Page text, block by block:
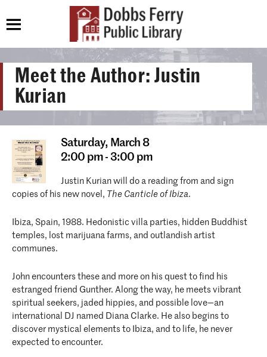
Meet the Author: Justin
Kurian
Saturday, March 8
2:00 pm - 3:00 pm
Justin Kurian will do a reading from and sign
copies of his new novel, The Canticle of Ibiza.
Ibiza, Spain, 1988. Hedonistic villa parties, hidden Buddhist
temples, lost marijuana farms, and outlandish artist
communes.
John encounters these and more on his quest to find his
estranged friend Gunther. Along the way, he meets vibrant
spiritual seekers, jaded hippies, and possible love—an
international DJ named Diana Clarke. He also begins to
discover mystical elements to Ibiza, and to life, he never
expected to encounter.